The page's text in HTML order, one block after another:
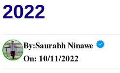
2022
By:Saurabh Ninawe
On: 10/11/2022